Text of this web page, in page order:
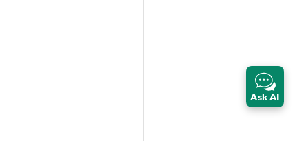
Ask AI